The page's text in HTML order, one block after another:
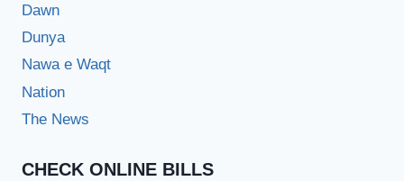
Dawn
Dunya
Nawa e Waqt
Nation
The News
CHECK ONLINE BILLS